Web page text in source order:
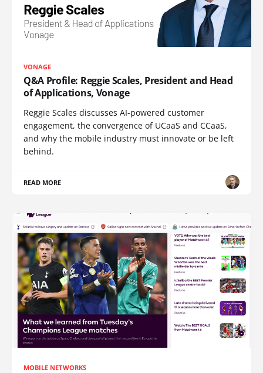
VONAGE
Q&A Profile: Reggie Scales, President and Head
of Applications, Vonage
Reggie Scales discusses AI-powered customer
engagement, the convergence of UCaaS and CCaaS,
and why the mobile industry must innovate or be left
behind.
READ MORE
MOBILE NETWORKS